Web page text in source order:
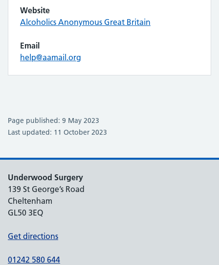
Website
Alcoholics Anonymous Great Britain
Email
help@aamail.org
Page published: 9 May 2023
Last updated: 11 October 2023
Underwood Surgery
139 St George’s Road
Cheltenham
GL50 3EQ
Get directions
01242 580 644